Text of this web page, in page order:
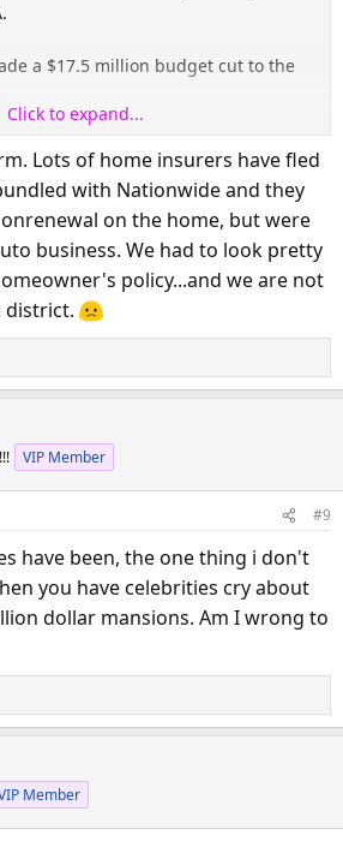
a $17.5 million budget cut to the
Click to expand...
Lots of home insurers have fled
with Nationwide and they
on the home, but were
business. We had to look pretty
policy...and we are not
district.
VIP Member
#9
have been, the one thing i don't
you have celebrities cry about
dollar mansions. Am I wrong to
Member